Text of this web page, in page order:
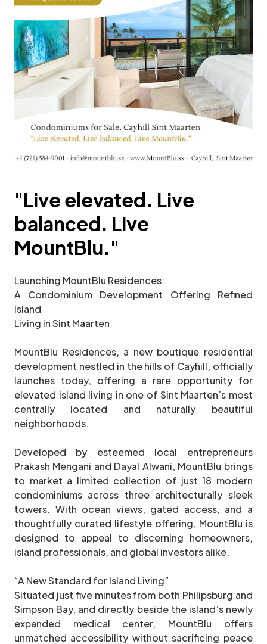
"Live elevated. Live
balanced. Live
MountBlu."
Launching MountBlu Residences:
A Condominium Development Offering Refined
Island
Living in Sint Maarten
MountBlu Residences, a new boutique residential
development nestled in the hills of Cayhill, officially
launches today, offering a rare opportunity for
elevated island living in one of Sint Maarten’s most
centrally located and naturally beautiful
neighborhoods.
Developed by esteemed local entrepreneurs
Prakash Mengani and Dayal Alwani, MountBlu brings
to market a limited collection of just 18 modern
condominiums across three architecturally sleek
towers. With ocean views, gated access, and a
thoughtfully curated lifestyle offering, MountBlu is
designed to appeal to discerning homeowners,
island professionals, and global investors alike.
“A New Standard for Island Living”
Situated just five minutes from both Philipsburg and
Simpson Bay, and directly beside the island’s newly
expanded medical center, MountBlu offers
unmatched accessibility without sacrificing peace